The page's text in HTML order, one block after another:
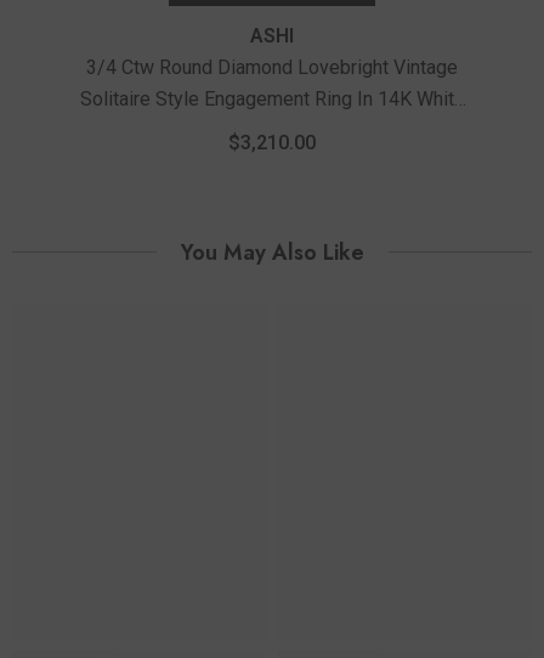
ASHI
3/4 Ctw Round Diamond Lovebright Vintage
Solitaire Style Engagement Ring In 14K White
And Rose Gold
$3,210.00
You May Also Like